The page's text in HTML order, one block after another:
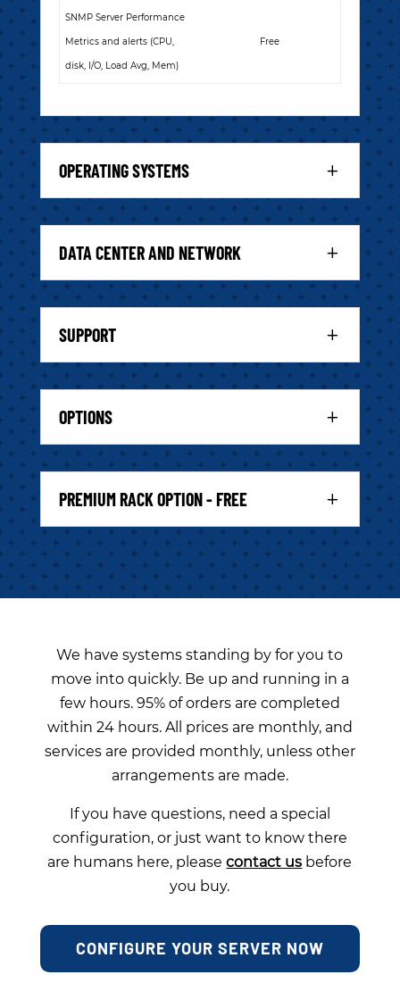
SNMP Server Performance
Metrics and alerts (CPU,
disk, I/O, Load Avg, Mem)
Free
OPERATING SYSTEMS
DATA CENTER AND NETWORK
SUPPORT
OPTIONS
PREMIUM RACK OPTION - FREE
We have systems standing by for you to
move into quickly. Be up and running in a
few hours. 95% of orders are completed
within 24 hours. All prices are monthly, and
services are provided monthly, unless other
arrangements are made.
If you have questions, need a special
configuration, or just want to know there
are humans here, pleasecontact us before
you buy.
CONFIGURE YOUR SERVER NOW